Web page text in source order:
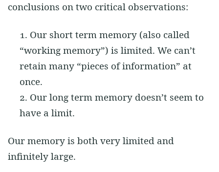
conclusions on two critical observations:
Our short term memory (also called
“working memory”) is limited. We can’t
retain many “pieces of information” at
once.
Our long term memory doesn’t seem to
have a limit.
Our memory is both very limited and
infinitely large.